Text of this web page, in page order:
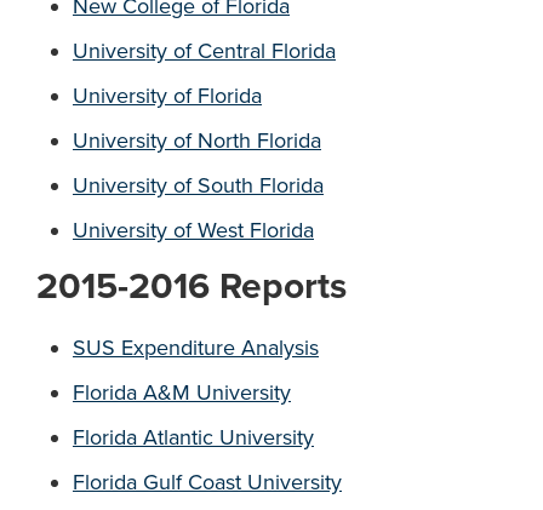
New College of Florida
University of Central Florida
University of Florida
University of North Florida
University of South Florida
University of West Florida
2015-2016 Reports
SUS Expenditure Analysis
Florida A&M University
Florida Atlantic University
Florida Gulf Coast University